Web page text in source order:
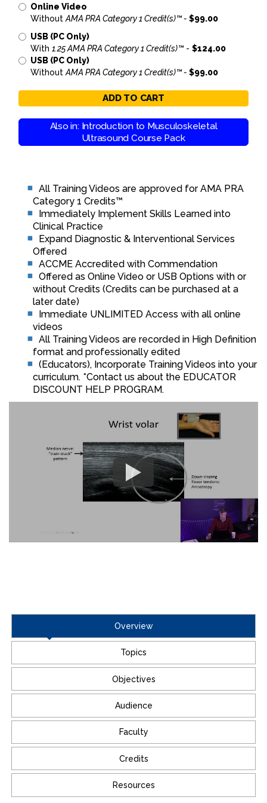
Online Video
Without AMA PRA Category 1 Credit(s)™ - $99.00
USB (PC Only)
With 1.25 AMA PRA Category 1 Credit(s)™- $124.00
USB (PC Only)
Without AMA PRA Category 1 Credit(s)™ - $99.00
ADD TO CART
Also in: Introduction to Musculoskeletal
Ultrasound Course Pack
All Training Videos are approved for AMA PRA
Category 1 Credits™
Immediately Implement Skills Learned into
Clinical Practice
Expand Diagnostic & Interventional Services
Offered
ACCME Accredited with Commendation
Offered as Online Video or USB Options with or
without Credits (Credits can be purchased at a
later date)
Immediate UNLIMITED Access with all online
videos
All Training Videos are recorded in High Definition
format and professionally edited
(Educators), Incorporate Training Videos into your
curriculum. *Contact us about the EDUCATOR
DISCOUNT HELP PROGRAM.
Overview
Topics
Objectives
Audience
Faculty
Credits
Resources